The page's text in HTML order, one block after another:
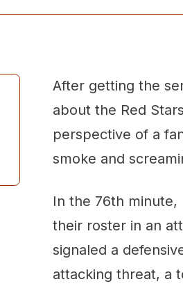
After getting the
about the Red
perspective of a
smoke and
In the 76th
their roster in an
signaled a
attacking threat, a